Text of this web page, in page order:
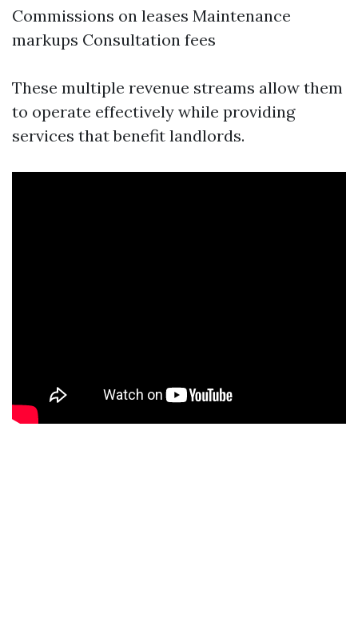
Commissions on leases Maintenance
markups Consultation fees
These multiple revenue streams allow them
to operate effectively while providing
services that benefit landlords.